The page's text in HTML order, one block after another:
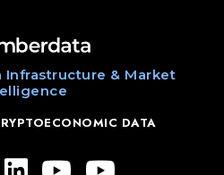
Infrastructure & Market
DATA